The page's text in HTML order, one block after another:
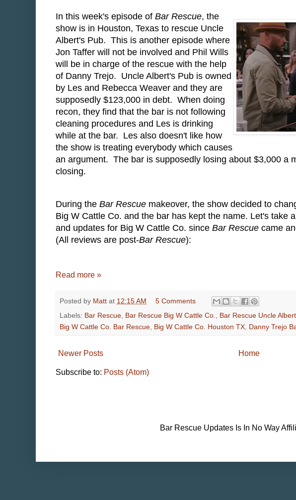
In this week's episode of Bar Rescue, the
show is in Houston, Texas to rescue Uncle
Albert's Pub. This is another episode where
Jon Taffer will not be involved and Phil Wills
will be in charge of the rescue with the help
of Danny Trejo. Uncle Albert's Pub is owned
by Les and Rebecca Weaver and they are
supposedly $123,000 in debt. When doing
recon, they find that the bar is not following
cleaning procedures and Les is drinking
while at the bar. Les also doesn't like how
the show is treating everybody which causes
an argument. The bar is supposedly losing about $3,000 a
closing.
During the Bar Rescue makeover, the show decided to
Big W Cattle Co. and the bar has kept the name. Let's take
and updates for Big W Cattle Co. since Bar Rescue came
(All reviews are post-Bar Rescue):
Read more »
Posted by Matt at 12:15 AM
5 Comments
Labels: Bar Rescue Bar Rescue Big W Cattle Co. Bar Rescue Uncle
Big W Cattle Co. Bar Rescue Big W Cattle Co. Houston TX Danny Trejo
Newer Posts Home
Subscribe to: Posts (Atom)
Bar Rescue Updates Is In No Way